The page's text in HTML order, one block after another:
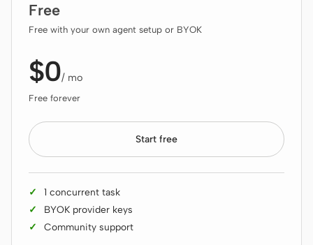
Gemini CLI
Qwen Code
DeepSeek TUI
Aider
Free
Free with your own agent setup or BYOK
$0/ mo
Free forever
Start free
1 concurrent task
BYOK provider keys
Community support